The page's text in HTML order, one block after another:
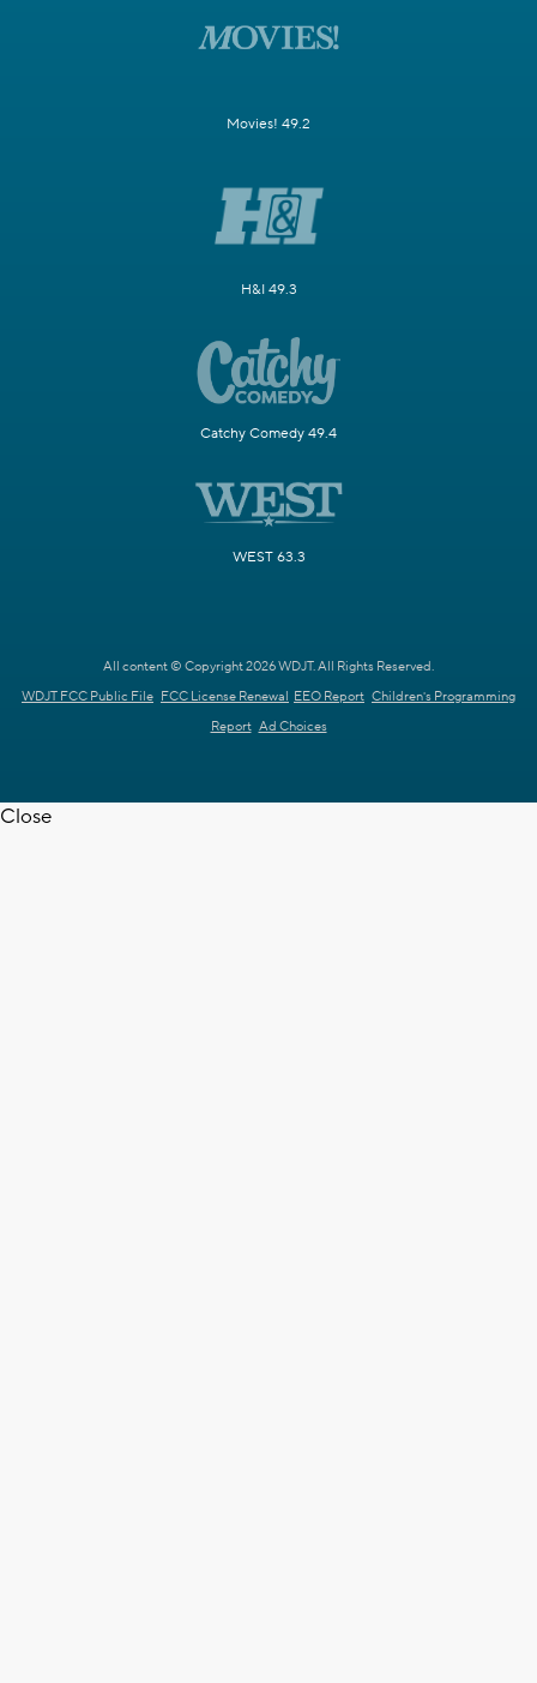
Movies! 49.2
H&I 49.3
Catchy Comedy 49.4
WEST 63.3
All content © Copyright 2026 WDJT. All Rights Reserved.
WDJT FCC Public File FCC License Renewal EEO Report Children's Programming
Report Ad Choices
Close